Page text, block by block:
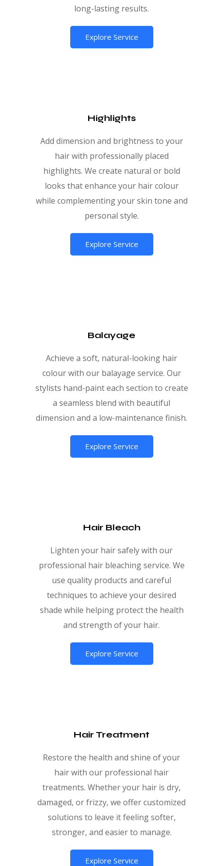
long-lasting results.
Explore Service
Highlights
Add dimension and brightness to your
hair with professionally placed
highlights. We create natural or bold
looks that enhance your hair colour
while complementing your skin tone and
personal style.
Explore Service
Balayage
Achieve a soft, natural-looking hair
colour with our balayage service. Our
stylists hand-paint each section to create
a seamless blend with beautiful
dimension and a low-maintenance finish.
Explore Service
Hair Bleach
Lighten your hair safely with our
professional hair bleaching service. We
use quality products and careful
techniques to achieve your desired
shade while helping protect the health
and strength of your hair.
Explore Service
Hair Treatment
Restore the health and shine of your
hair with our professional hair
treatments. Whether your hair is dry,
damaged, or frizzy, we offer customized
solutions to leave it feeling softer,
stronger, and easier to manage.
Explore Service